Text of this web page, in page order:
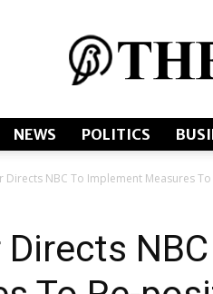
NEWS POLITICS
Directs NBC To Implement Measures